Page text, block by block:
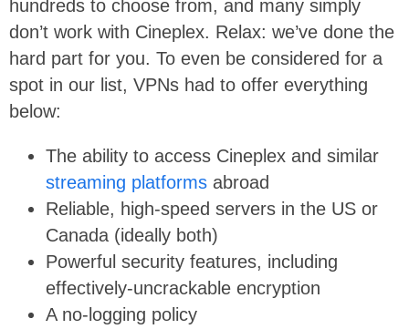
hundreds to choose from, and many simply
don’t work with Cineplex. Relax: we’ve done the
hard part for you. To even be considered for a
spot in our list, VPNs had to offer everything
below:
The ability to access Cineplex and similar
streaming platforms abroad
Reliable, high-speed servers in the US or
Canada (ideally both)
Powerful security features, including
effectively-uncrackable encryption
A no-logging policy